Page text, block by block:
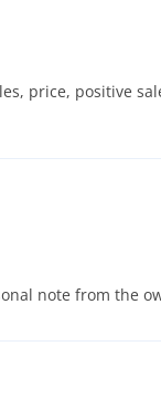
price, positive
note from the